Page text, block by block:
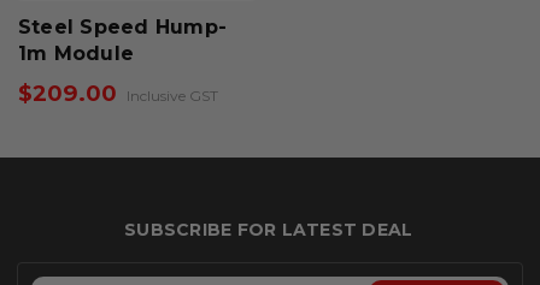
Steel Speed Hump-
1m Module
$209.00 Inclusive GST